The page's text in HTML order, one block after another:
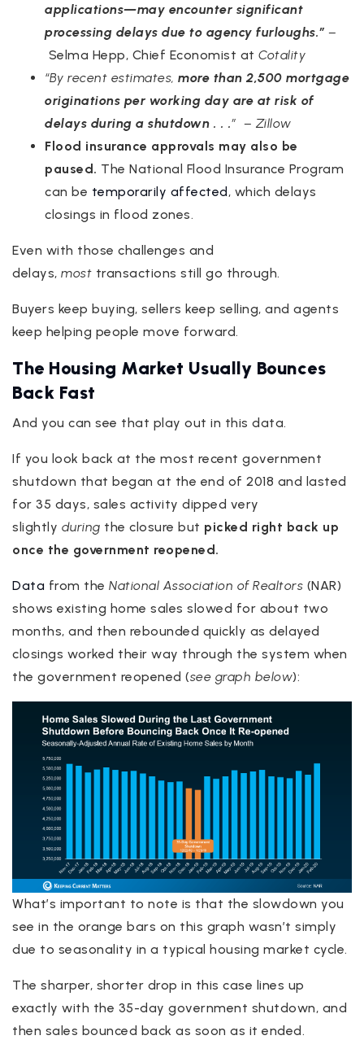
applications—may encounter significant
processing delays due to agency furloughs.” –
Selma Hepp, Chief Economist at Cotality
“By recent estimates, more than 2,500 mortgage
originations per working day are at risk of
delays during a shutdown . . .” – Zillow
Flood insurance approvals may also be
paused. The National Flood Insurance Program
can be temporarily affected, which delays
closings in flood zones.
Even with those challenges and
delays, most transactions still go through.
Buyers keep buying, sellers keep selling, and agents
keep helping people move forward.
The Housing Market Usually Bounces
Back Fast
And you can see that play out in this data.
If you look back at the most recent government
shutdown that began at the end of 2018 and lasted
for 35 days, sales activity dipped very
slightly during the closure but picked right back up
once the government reopened.
Data from the National Association of Realtors (NAR)
shows existing home sales slowed for about two
months, and then rebounded quickly as delayed
closings worked their way through the system when
the government reopened (see graph below):
What’s important to note is that the slowdown you
see in the orange bars on this graph wasn’t simply
due to seasonality in a typical housing market cycle.
The sharper, shorter drop in this case lines up
exactly with the 35-day government shutdown, and
then sales bounced back as soon as it ended.